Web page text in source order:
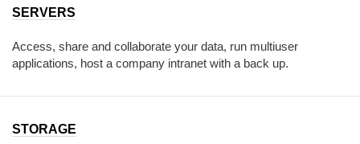
SERVERS
Access, share and collaborate your data, run multiuser
applications, host a company intranet with a back up.
STORAGE